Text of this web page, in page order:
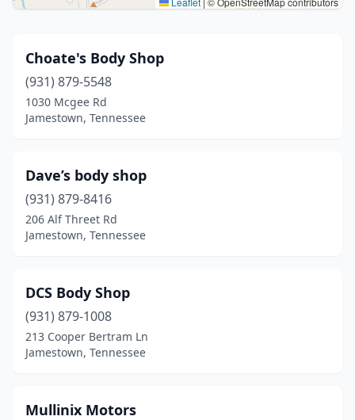
Choate's Body Shop
(931) 879-5548
1030 Mcgee Rd
Jamestown, Tennessee
Dave’s body shop
(931) 879-8416
206 Alf Threet Rd
Jamestown, Tennessee
DCS Body Shop
(931) 879-1008
213 Cooper Bertram Ln
Jamestown, Tennessee
Mullinix Motors